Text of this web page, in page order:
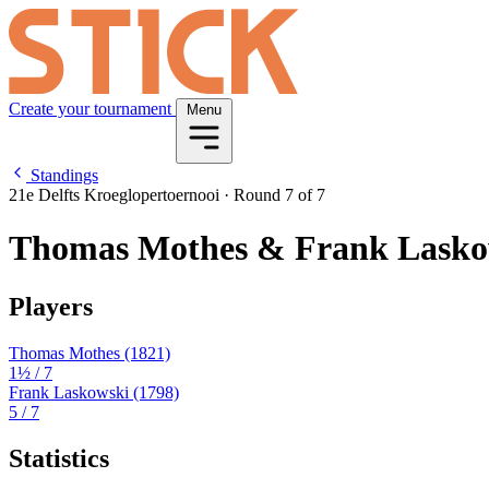
Create your tournament Menu
Standings
21e Delfts Kroeglopertoernooi · Round 7 of 7
Thomas Mothes & Frank
Players
Thomas Mothes (1821)
1½ / 7
Frank Laskowski (1798)
5 / 7
Statistics